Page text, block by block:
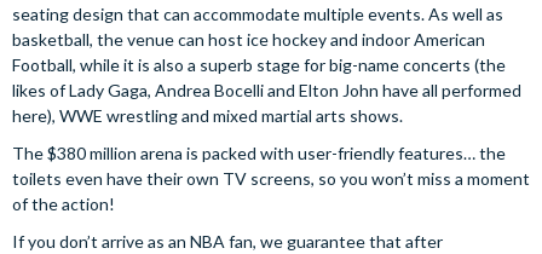
seating design that can accommodate multiple events. As well as
basketball, the venue can host ice hockey and indoor American
Football, while it is also a superb stage for big-name concerts (the
likes of Lady Gaga, Andrea Bocelli and Elton John have all performed
here), WWE wrestling and mixed martial arts shows.
The $380 million arena is packed with user-friendly features… the
toilets even have their own TV screens, so you won’t miss a moment
of the action!
If you don’t arrive as an NBA fan, we guarantee that after